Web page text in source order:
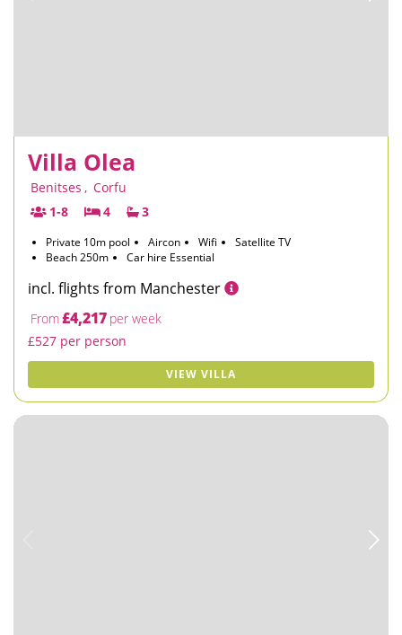
Villa Olea
Benitses , Corfu
1-8
4 3
Private 10m pool Aircon Wifi
Satellite TV
Beach 250m
Car hire Essential
incl. flights from Manchester
From£4,217 per week
£527 per person
VIEW VILLA